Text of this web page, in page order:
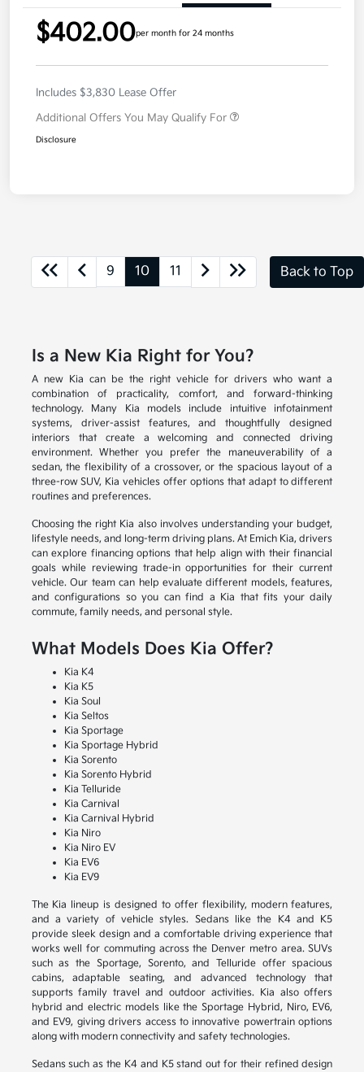
$402.00per month for 24 months
Includes $3,830 Lease Offer
Additional Offers You May Qualify For
Disclosure
9 10 11 Back to Top
Is a New Kia Right for You?
A new Kia can be the right vehicle for drivers who want a
combination of practicality, comfort, and forward-thinking
technology. Many Kia models include intuitive infotainment
systems, driver-assist features, and thoughtfully designed
interiors that create a welcoming and connected driving
environment. Whether you prefer the maneuverability of a
sedan, the flexibility of a crossover, or the spacious layout of a
three-row SUV, Kia vehicles offer options that adapt to different
routines and preferences.
Choosing the right Kia also involves understanding your budget,
lifestyle needs, and long-term driving plans. At Emich Kia, drivers
can explore financing options that help align with their financial
goals while reviewing trade-in opportunities for their current
vehicle. Our team can help evaluate different models, features,
and configurations so you can find a Kia that fits your daily
commute, family needs, and personal style.
What Models Does Kia Offer?
Kia K4
Kia K5
Kia Soul
Kia Seltos
Kia Sportage
Kia Sportage Hybrid
Kia Sorento
Kia Sorento Hybrid
Kia Telluride
Kia Carnival
Kia Carnival Hybrid
Kia Niro
Kia Niro EV
Kia EV6
Kia EV9
The Kia lineup is designed to offer flexibility, modern features,
and a variety of vehicle styles. Sedans like the K4 and K5
provide sleek design and a comfortable driving experience that
works well for commuting across the Denver metro area. SUVs
such as the Sportage, Sorento, and Telluride offer spacious
cabins, adaptable seating, and advanced technology that
supports family travel and outdoor activities. Kia also offers
hybrid and electric models like the Sportage Hybrid, Niro, EV6,
and EV9, giving drivers access to innovative powertrain options
along with modern connectivity and safety technologies.
Sedans such as the K4 and K5 stand out for their refined design